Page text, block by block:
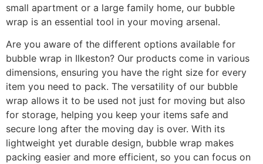
small apartment or a large family home, our bubble
wrap is an essential tool in your moving arsenal.
Are you aware of the different options available for
bubble wrap in Ilkeston? Our products come in various
dimensions, ensuring you have the right size for every
item you need to pack. The versatility of our bubble
wrap allows it to be used not just for moving but also
for storage, helping you keep your items safe and
secure long after the moving day is over. With its
lightweight yet durable design, bubble wrap makes
packing easier and more efficient, so you can focus on